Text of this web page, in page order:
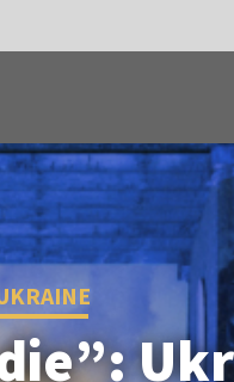
besieged
their